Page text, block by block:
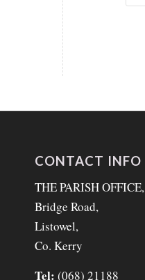
CONTACT INFO
THE PARISH OFFICE,
Bridge Road,
Listowel,
Co. Kerry
Tel: (068) 21188